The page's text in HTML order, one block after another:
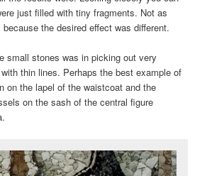
just filled with tiny fragments. Not as
the desired effect was different.
small stones was in picking out very
thin lines. Perhaps the best example of
on the lapel of the waistcoat and the
on the sash of the central figure